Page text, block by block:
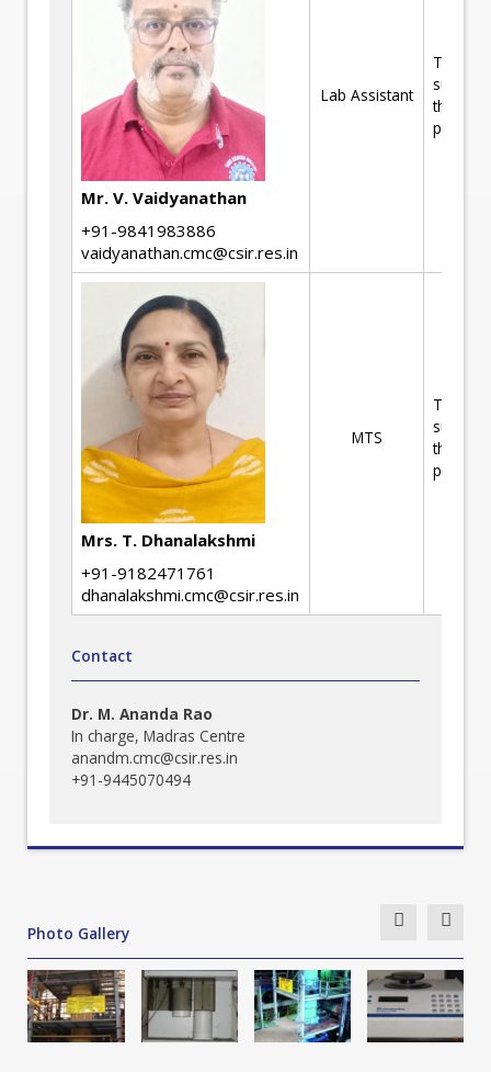
Mr. V. Vaidyanathan
+91-9841983886
vaidyanathan.cmc@csir.res.in
Lab Assistant
support
the R&D
projects
Mrs. T. Dhanalakshmi
+91-9182471761
dhanalakshmi.cmc@csir.res.in
MTS
support
the R&D
projects
Contact
Dr. M. Ananda Rao
In charge, Madras Centre
anandm.cmc@csir.res.in
+91-9445070494
Photo Gallery